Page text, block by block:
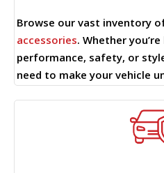
Browse our vast inventory
accessories. Whether
performance, safety, or
need to make your vehicle